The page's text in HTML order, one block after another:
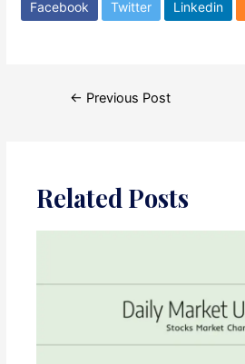
Facebook Twitter Linkedin
← Previous Post
Related Posts